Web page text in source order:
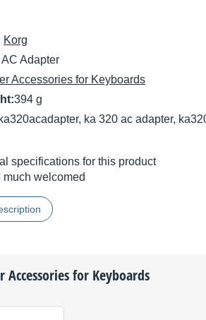
Korg
Adapter
Accessories for Keyboards
394 g
ka320acadapter, ka 320 ac adapter,
specifications for this product
welcomed
Accessories for Keyboards